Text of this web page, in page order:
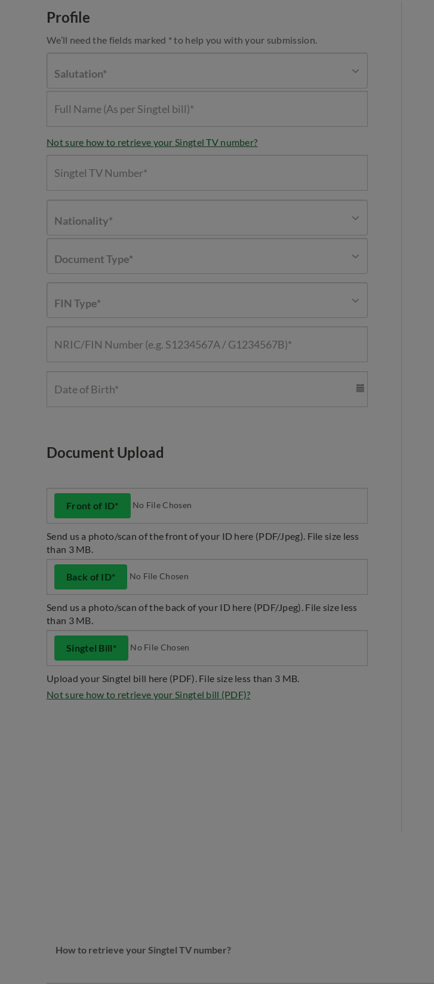
Profile
We’ll need the fields marked * to help you with your submission.
Salutation*
Not sure how to retrieve your Singtel TV number?
Nationality*
Document Type*
FIN Type*
Document Upload
Front of ID* No File Chosen
Send us a photo/scan of the front of your ID here (PDF/Jpeg). File size less
than 3 MB.
Back of ID* No File Chosen
Send us a photo/scan of the back of your ID here (PDF/Jpeg). File size less
than 3 MB.
Singtel Bill* No File Chosen
Upload your Singtel bill here (PDF). File size less than 3 MB.
Not sure how to retrieve your Singtel bill (PDF)?
How to retrieve your Singtel TV number?